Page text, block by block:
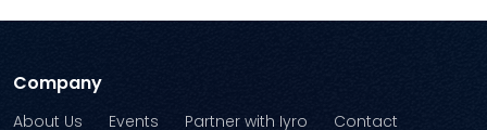
Company
About Us Events Partner with Iyro Contact